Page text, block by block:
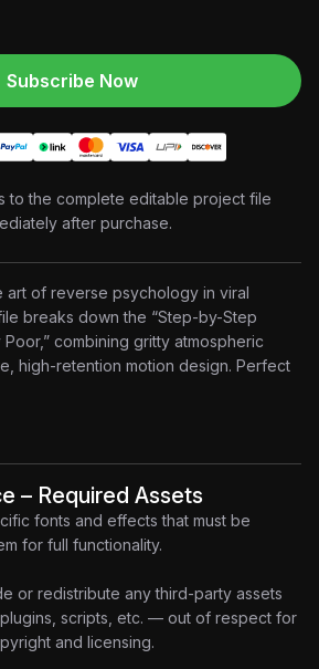
Subscribe Now
to the complete editable project file
after purchase.
art of reverse psychology in viral
breaks down the “Step-by-Step
combining gritty atmospheric
high-retention motion design. Perfect
with a premium cinematic edge.
Optimized pacing for
Typography:
Bold, high-contrast text
impact.
Seamless transitions
and sharp motion graphics.
Ramping: Professional motion curves
voiceovers.
Advanced layering of grain,
– Required Assets
fonts and effects that must be
for full functionality.
or redistribute any third-party assets
scripts, etc. — out of respect for
and licensing.